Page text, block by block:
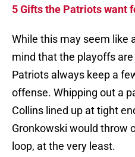
5 Gifts the Patriots want
While this may seem like
mind that the playoffs
Patriots always keep a
offense. Whipping out a
Collins lined up at tight
Gronkowski would throw
loop, at the very least.